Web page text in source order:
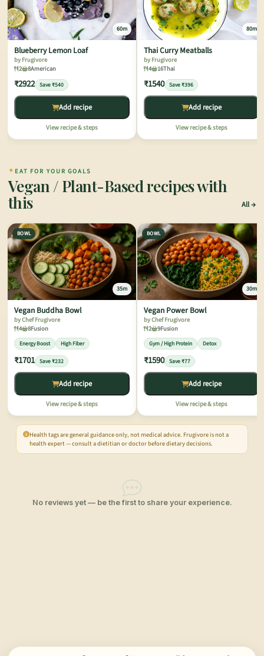
60m
Blueberry Lemon Loaf
by Frugivore
2
8American
₹2922 Save ₹540
Add recipe
View recipe & steps
80m
Thai Curry Meatballs
by Frugivore
4
16Thai
₹1540 Save ₹396
Add recipe
View recipe & steps
✦ EAT FOR YOUR GOALS
Vegan / Plant-Based recipes with
this
All
BOWL
35m
Vegan Buddha Bowl
by Chef Frugivore
4
8Fusion
Energy Boost High Fiber
₹1701 Save ₹232
Add recipe
View recipe & steps
BOWL
30m
Vegan Power Bowl
by Chef Frugivore
2
9Fusion
Gym / High Protein Detox
₹1590 Save ₹77
Add recipe
View recipe & steps
Health tags are general guidance only, not medical advice. Frugivore is not a
health expert — consult a dietitian or doctor before dietary decisions.
No reviews yet — be the first to share your experience.